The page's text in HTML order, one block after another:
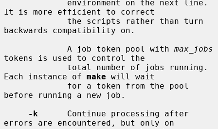
It is more efficient to correct
backwards compatibility on.
             A job token pool with
max_jobs
tokens is used to control the
Each instance of make will wait
before running a new job.
-k
      Continue processing after
errors are encountered, but only on